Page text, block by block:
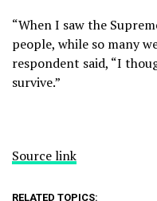
“When I saw the
people, while so many
respondent said, “I
survive.”
Source link
RELATED TOPICS: